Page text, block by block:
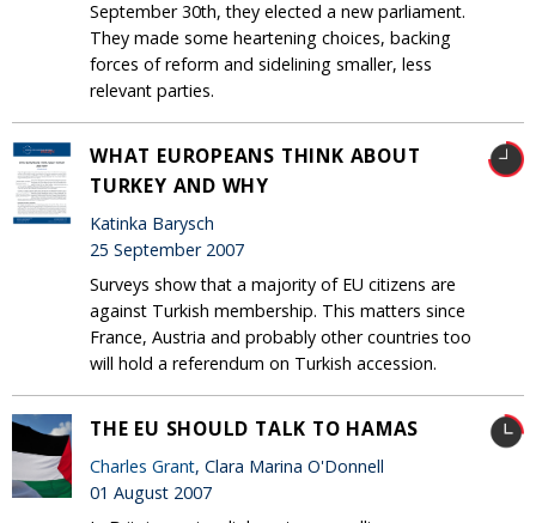
September 30th, they elected a new parliament.
They made some heartening choices, backing
forces of reform and sidelining smaller, less
relevant parties.
WHAT EUROPEANS THINK ABOUT
TURKEY AND WHY
Katinka Barysch
25 September 2007
Surveys show that a majority of EU citizens are
against Turkish membership. This matters since
France, Austria and probably other countries too
will hold a referendum on Turkish accession.
THE EU SHOULD TALK TO HAMAS
Charles Grant, Clara Marina O'Donnell
01 August 2007